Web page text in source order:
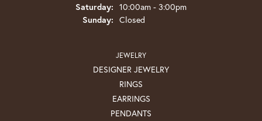
Saturday: 10:00am - 3:00pm
Sunday: Closed
JEWELRY
DESIGNER JEWELRY
RINGS
EARRINGS
PENDANTS